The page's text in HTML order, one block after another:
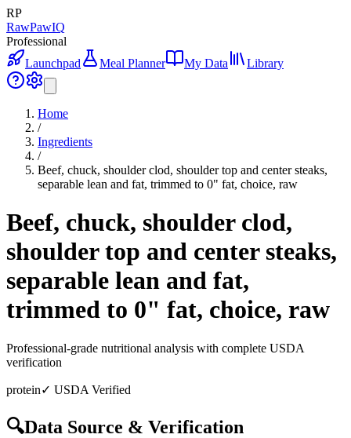
RP
RawPawIQ
Professional
Launchpad
Meal Planner My Data Library
Home
/
Ingredients
/
Beef, chuck, shoulder clod, shoulder top and center steaks,
separable lean and fat, trimmed to 0" fat, choice, raw
Beef, chuck, shoulder clod,
shoulder top and center steaks,
separable lean and fat,
trimmed to 0" fat, choice, raw
Professional-grade nutritional analysis with complete USDA
verification
protein✓ USDA Verified
🔍Data Source & Verification